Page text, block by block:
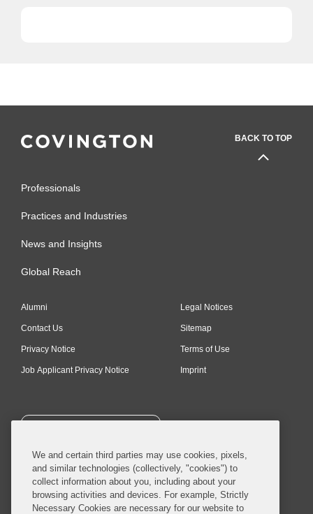
BACK TO TOP
Professionals
Practices and Industries
News and Insights
Global Reach
Alumni
Contact Us
Privacy Notice
Job Applicant Privacy Notice
Legal Notices
Sitemap
Terms of Use
Imprint
SUBSCRIBE
© 2026 Covington & Burling LLP. All Rights Reserved.
We and certain third parties may use cookies, pixels,
and similar technologies (collectively, "cookies") to
collect information about you, including about your
browsing activities and devices. For example, Strictly
Necessary Cookies are necessary for our website to